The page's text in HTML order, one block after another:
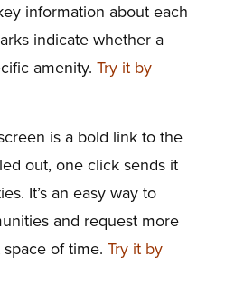
information about each
indicate whether a
amenity. Try it by
is a bold link to the
out, one click sends it
It’s an easy way to
and request more
of time. Try it by